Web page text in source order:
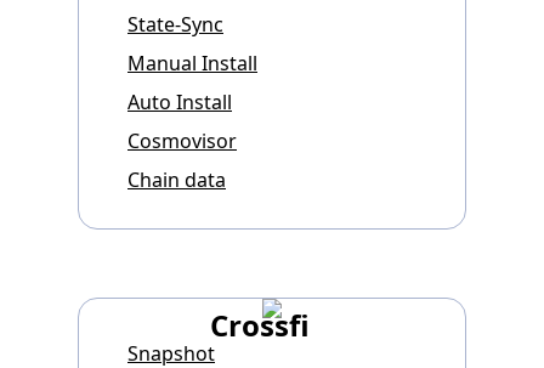
State-Sync
Manual Install
Auto Install
Cosmovisor
Chain data
Crossfi
Snapshot